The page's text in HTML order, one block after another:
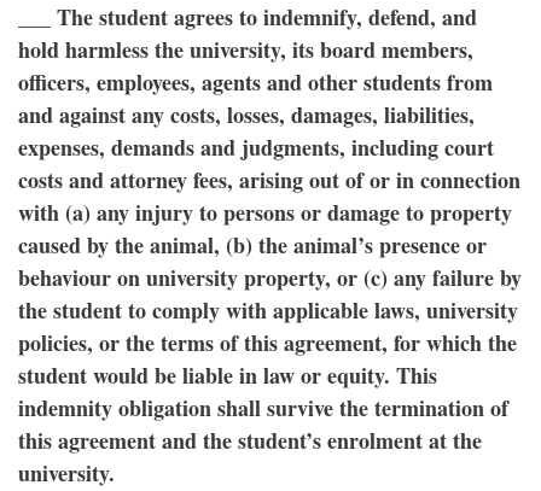
___ The student agrees to indemnify, defend, and
hold harmless the university, its board members,
officers, employees, agents and other students from
and against any costs, losses, damages, liabilities,
expenses, demands and judgments, including court
costs and attorney fees, arising out of or in connection
with (a) any injury to persons or damage to property
caused by the animal, (b) the animal’s presence or
behaviour on university property, or (c) any failure by
the student to comply with applicable laws, university
policies, or the terms of this agreement, for which the
student would be liable in law or equity. This
indemnity obligation shall survive the termination of
this agreement and the student’s enrolment at the
university.